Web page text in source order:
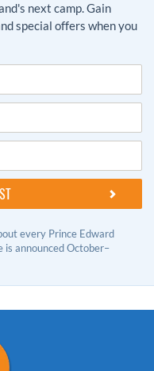
next camp. Gain
special offers when you
every Prince Edward
is announced October–